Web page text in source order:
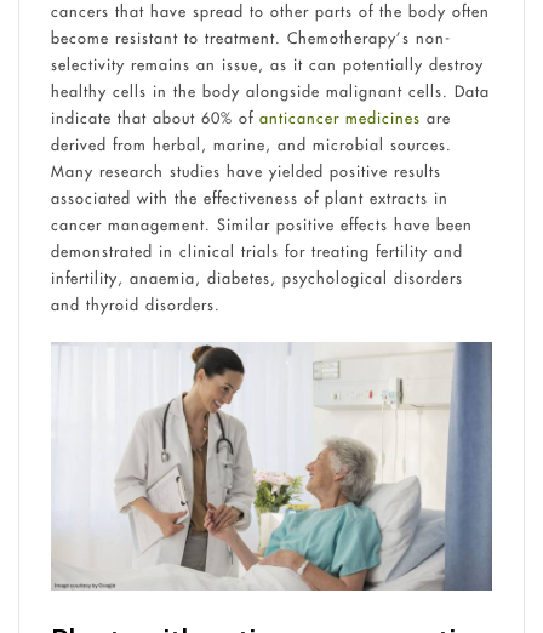
cancers that have spread to other parts of the body often
become resistant to treatment. Chemotherapy’s non-
selectivity remains an issue, as it can potentially destroy
healthy cells in the body alongside malignant cells. Data
indicate that about 60% of anticancer medicines are
derived from herbal, marine, and microbial sources.
Many research studies have yielded positive results
associated with the effectiveness of plant extracts in
cancer management. Similar positive effects have been
demonstrated in clinical trials for treating fertility and
infertility, anaemia, diabetes, psychological disorders
and thyroid disorders.